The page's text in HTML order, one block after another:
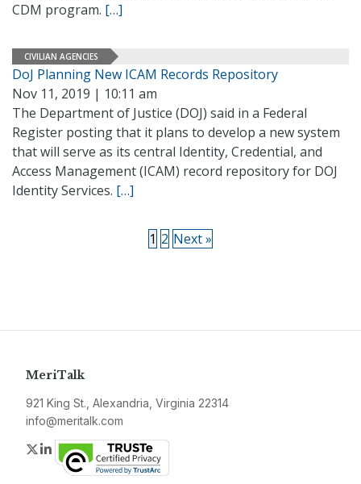
CDM program. […]
CIVILIAN AGENCIES
DoJ Planning New ICAM Records Repository
Nov 11, 2019 | 10:11 am
The Department of Justice (DOJ) said in a Federal
Register posting that it plans to develop a new system
that will serve as its central Identity, Credential, and
Access Management (ICAM) record repository for DOJ
Identity Services. […]
1 2 Next »
MeriTalk
921 King St., Alexandria, Virginia 22314
info@meritalk.com
Twitter
LinkedIn